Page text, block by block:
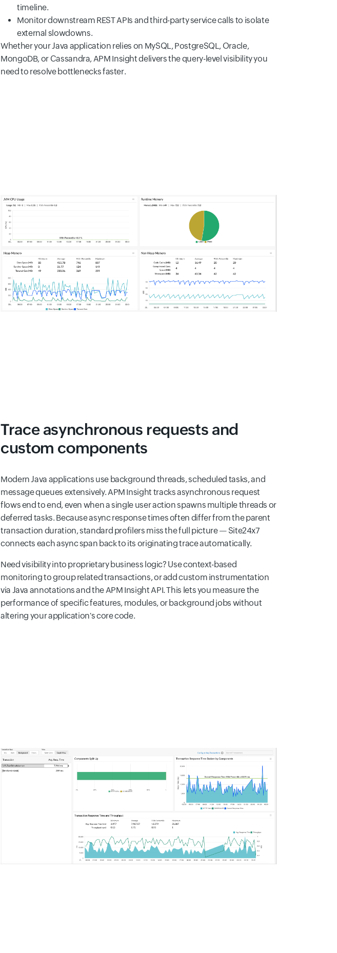
timeline.
Monitor downstream REST APIs and third-party service calls to isolate
external slowdowns.
Whether your Java application relies on MySQL, PostgreSQL, Oracle,
MongoDB, or Cassandra, APM Insight delivers the query-level visibility you
need to resolve bottlenecks faster.
Trace asynchronous requests and
custom components
Modern Java applications use background threads, scheduled tasks, and
message queues extensively. APM Insight tracks asynchronous request
flows end to end, even when a single user action spawns multiple threads or
deferred tasks. Because async response times often differ from the parent
transaction duration, standard profilers miss the full picture — Site24x7
connects each async span back to its originating trace automatically.
Need visibility into proprietary business logic? Use context-based
monitoring to group related transactions, or add custom instrumentation
via Java annotations and the APM Insight API. This lets you measure the
performance of specific features, modules, or background jobs without
altering your application's core code.